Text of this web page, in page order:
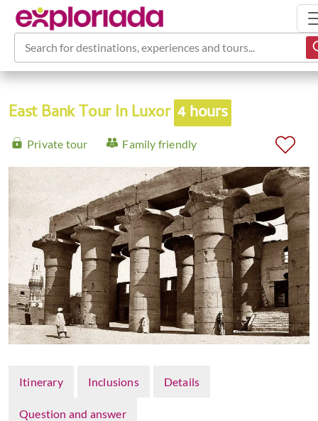
Search for destinations, experiences and tours...
East Bank Tour In Luxor 4 hours
Private tour Family friendly
Itinerary Inclusions Details
Question and answer